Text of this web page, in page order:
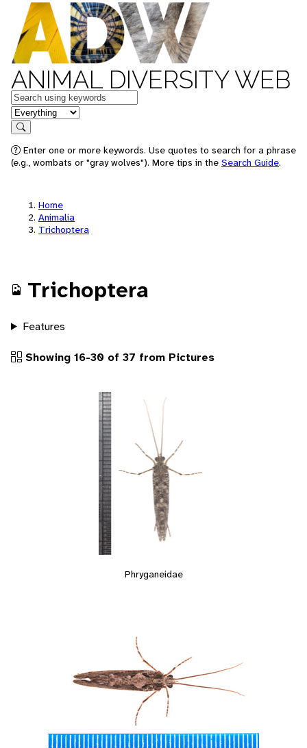
ANIMAL DIVERSITY WEB
Keywords
in feature
Search
Enter one or more keywords. Use quotes to search for a phrase
(e.g., wombats or "gray wolves"). More tips in the Search Guide.
Home
Animalia
Trichoptera
Trichoptera
Features
Showing 16-30 of 37 from Pictures
Phryganeidae